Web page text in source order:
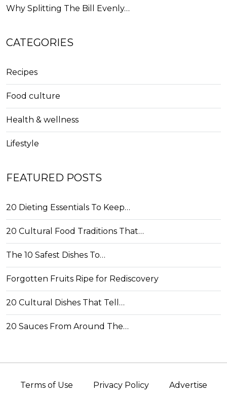
Why Splitting The Bill Evenly…
CATEGORIES
Recipes
Food culture
Health & wellness
Lifestyle
FEATURED POSTS
20 Dieting Essentials To Keep…
20 Cultural Food Traditions That…
The 10 Safest Dishes To…
Forgotten Fruits Ripe for Rediscovery
20 Cultural Dishes That Tell…
20 Sauces From Around The…
Terms of Use Privacy Policy Advertise